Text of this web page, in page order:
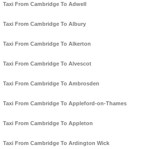
Taxi From Cambridge To Adwell
Taxi From Cambridge To Albury
Taxi From Cambridge To Alkerton
Taxi From Cambridge To Alvescot
Taxi From Cambridge To Ambrosden
Taxi From Cambridge To Appleford-on-Thames
Taxi From Cambridge To Appleton
Taxi From Cambridge To Ardington Wick